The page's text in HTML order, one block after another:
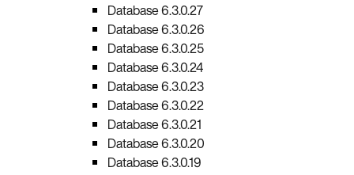
Database 6.3.0.27
Database 6.3.0.26
Database 6.3.0.25
Database 6.3.0.24
Database 6.3.0.23
Database 6.3.0.22
Database 6.3.0.21
Database 6.3.0.20
Database 6.3.0.19